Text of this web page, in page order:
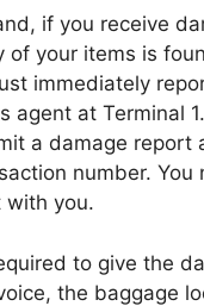
if you receive
of your items is
immediately
agent at Terminal
a damage report
number. You
with you.
to give the
the baggage